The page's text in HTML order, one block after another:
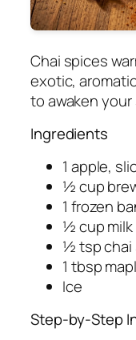
Chai spices
exotic,
to awaken
Ingredients
1 apple,
½ cup
1 frozen
½ cup milk
½ tsp chai
1 tbsp
Ice
Step-by-Step